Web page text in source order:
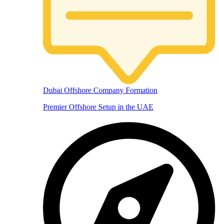
Dubai Offshore Company Formation
Premier Offshore Setup in the UAE